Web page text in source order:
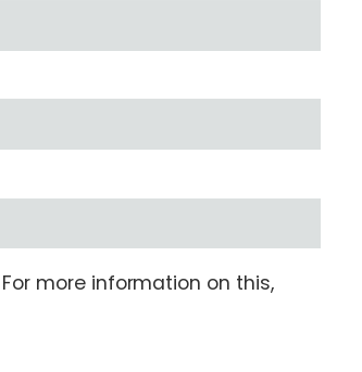
more information on this,